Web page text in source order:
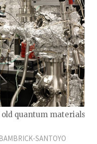
quantum materials
SANTOYO